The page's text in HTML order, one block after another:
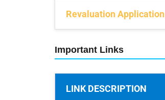
Revaluation Application
Important Links
LINK DESCRIPTION